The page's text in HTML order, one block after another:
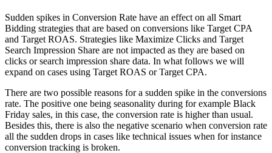
Sudden spikes in Conversion Rate have an effect on all Smart
Bidding strategies that are based on conversions like Target CPA
and Target ROAS. Strategies like Maximize Clicks and Target
Search Impression Share are not impacted as they are based on
clicks or search impression share data. In what follows we will
expand on cases using Target ROAS or Target CPA.
There are two possible reasons for a sudden spike in the conversions
rate. The positive one being seasonality during for example Black
Friday sales, in this case, the conversion rate is higher than usual.
Besides this, there is also the negative scenario when conversion rate
all the sudden drops in cases like technical issues when for instance
conversion tracking is broken.